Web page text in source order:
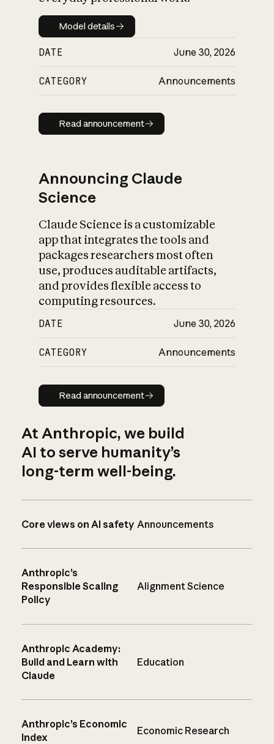
Model details
Model details
DATE June 30, 2026
CATEGORY Announcements
Read announcement
Read announcement
Announcing Claude
Science
Claude Science is a customizable
app that integrates the tools and
packages researchers most often
use, produces auditable artifacts,
and provides flexible access to
computing resources.
DATE June 30, 2026
CATEGORY Announcements
Read announcement
Read announcement
At Anthropic, we build
AI to serve humanity’s
long-term well-being.
Core views on AI safety Announcements
Anthropic’s
Responsible Scaling
Policy
Alignment Science
Anthropic Academy:
Build and Learn with
Claude
Education
Anthropic’s Economic
Index
Economic Research